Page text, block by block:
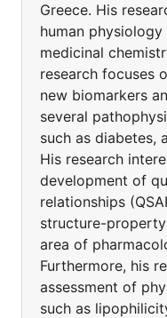
Greece. His
human
medicinal
research focuses
new biomarkers
several
such as diabetes,
His research
development of
relationships
structure-property
area of
Furthermore, his
assessment of
such as